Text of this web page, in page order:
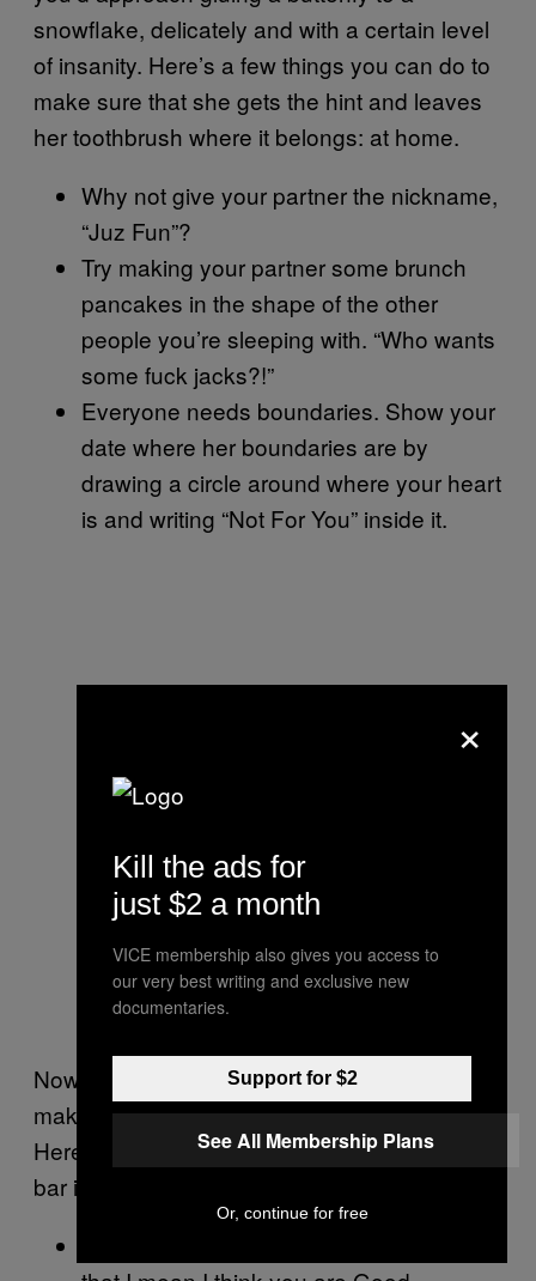
snowflake, delicately and with a certain level
of insanity. Here’s a few things you can do to
make sure that she gets the hint and leaves
her toothbrush where it belongs: at home.
Why not give your partner the nickname,
“Juz Fun”?
Try making your partner some brunch
pancakes in the shape of the other
people you’re sleeping with. “Who wants
some fuck jacks?!”
Everyone needs boundaries. Show your
date where her boundaries are by
drawing a circle around where your heart
is and writing “Not For You” inside it.
Now that you’ve set the tone, you need to
make sure you keep expectations super low.
Here are a few one-liners to make sure the
bar is set somewhere near her ankles.
×
Kill the ads for
just $2 a month
VICE membership also gives you access to
our very best writing and exclusive new
documentaries.
Support for $2
See All Membership Plans
Or, continue for free